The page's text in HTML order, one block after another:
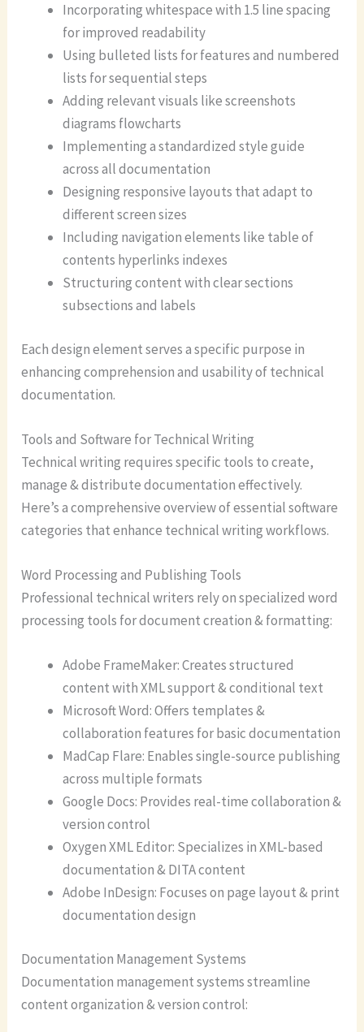
Incorporating whitespace with 1.5 line spacing
for improved readability
Using bulleted lists for features and numbered
lists for sequential steps
Adding relevant visuals like screenshots
diagrams flowcharts
Implementing a standardized style guide
across all documentation
Designing responsive layouts that adapt to
different screen sizes
Including navigation elements like table of
contents hyperlinks indexes
Structuring content with clear sections
subsections and labels
Each design element serves a specific purpose in
enhancing comprehension and usability of technical
documentation.
Tools and Software for Technical Writing
Technical writing requires specific tools to create,
manage & distribute documentation effectively.
Here’s a comprehensive overview of essential software
categories that enhance technical writing workflows.
Word Processing and Publishing Tools
Professional technical writers rely on specialized word
processing tools for document creation & formatting:
Adobe FrameMaker: Creates structured
content with XML support & conditional text
Microsoft Word: Offers templates &
collaboration features for basic documentation
MadCap Flare: Enables single-source publishing
across multiple formats
Google Docs: Provides real-time collaboration &
version control
Oxygen XML Editor: Specializes in XML-based
documentation & DITA content
Adobe InDesign: Focuses on page layout & print
documentation design
Documentation Management Systems
Documentation management systems streamline
content organization & version control: